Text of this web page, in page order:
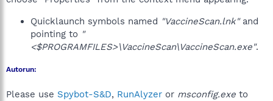
Quicklaunch symbols named "VaccineScan.lnk"and
pointing to "
<$PROGRAMFILES>\VaccineScan\VaccineScan.exe".
Autorun:
Please use Spybot-S&D, RunAlyzer or msconfig.exe to